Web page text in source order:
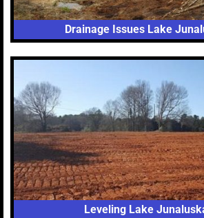
Drainage Issues Lake
Leveling Lake